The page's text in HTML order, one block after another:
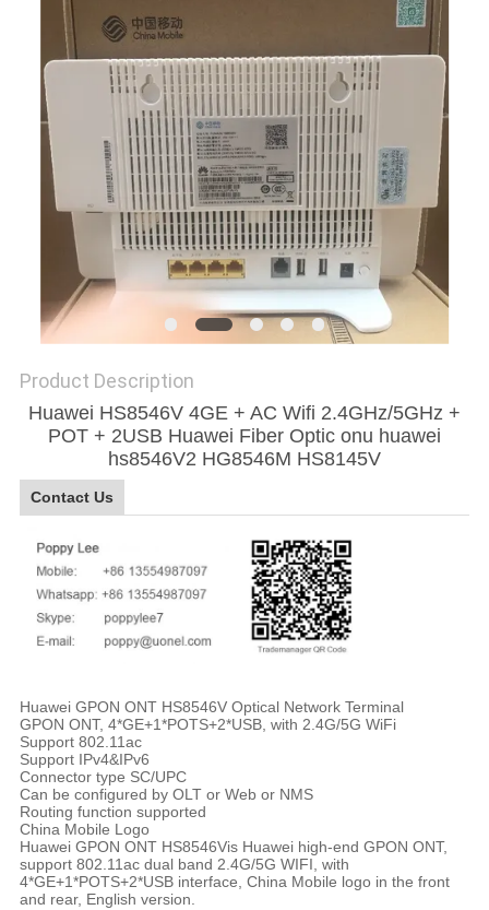
QUOTE
SITEMAP
PRIVACY
POLICY
Product Description
Huawei HS8546V 4GE + AC Wifi 2.4GHz/5GHz +
POT + 2USB Huawei Fiber Optic onu huawei
hs8546V2 HG8546M HS8145V
Contact Us
Huawei GPON ONT HS8546V Optical Network Terminal
GPON ONT, 4*GE+1*POTS+2*USB, with 2.4G/5G WiFi
Support 802.11ac
Support IPv4&IPv6
Connector type SC/UPC
Can be configured by OLT or Web or NMS
Routing function supported
China Mobile Logo
Huawei GPON ONT HS8546Vis Huawei high-end GPON ONT,
support 802.11ac dual band 2.4G/5G WIFI, with
4*GE+1*POTS+2*USB interface, China Mobile logo in the front
and rear, English version.